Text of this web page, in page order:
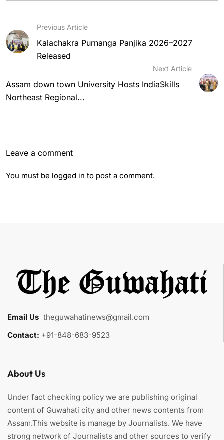
Previous Article
Kalachakra Purnanga Panjika 2026–2027
Released
Next Article
Assam down town University Hosts IndiaSkills
Northeast Regional...
Leave a comment
You must be logged in to post a comment.
Email Us theguwahatinews@gmail.com
Contact: +91-848-683-9523
About Us
Under fact checking policy we are publishing original
content of Guwahati city and other news contents from
Assam.This website is manage by Journalists. We have
strong network of Journalists and other sources to verify